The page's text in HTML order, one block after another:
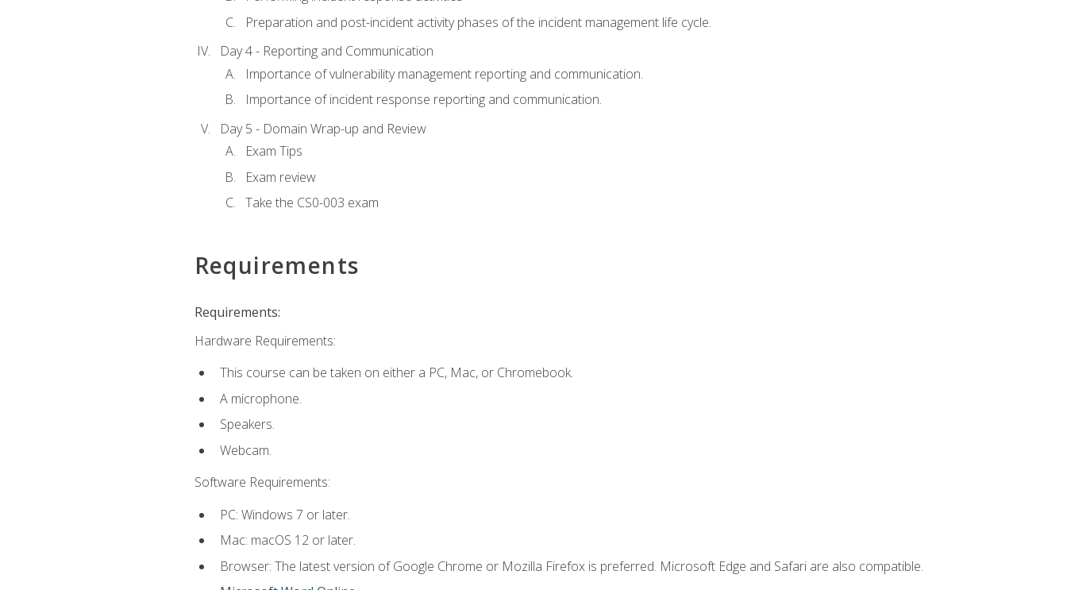
Preparation and post-incident activity phases of the incident management life cycle.
Day 4 - Reporting and Communication
Importance of vulnerability management reporting and communication.
Importance of incident response reporting and communication.
Day 5 - Domain Wrap-up and Review
Exam Tips
Exam review
Take the CS0-003 exam
Requirements
Requirements:
Hardware Requirements:
This course can be taken on either a PC, Mac, or Chromebook.
A microphone.
Speakers.
Webcam.
Software Requirements:
PC: Windows 7 or later.
Mac: macOS 12 or later.
Browser: The latest version of Google Chrome or Mozilla Firefox is preferred. Microsoft Edge and Safari are also compatible.